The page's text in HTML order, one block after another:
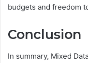
budgets and freedom
Conclusion
In summary, Mixed